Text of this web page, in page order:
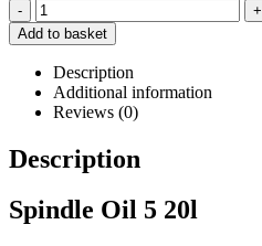
-
+
Add to basket
Description
Additional information
Reviews (0)
Description
Spindle Oil 5 20l